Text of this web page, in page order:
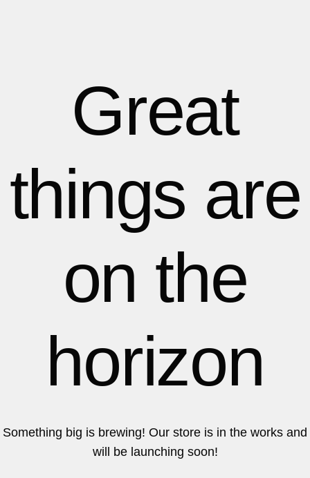
2
3
4
5
6
7
3
4
5
6
7
Great
things are
on the
horizon
Something big is brewing! Our store is in the works and
will be launching soon!